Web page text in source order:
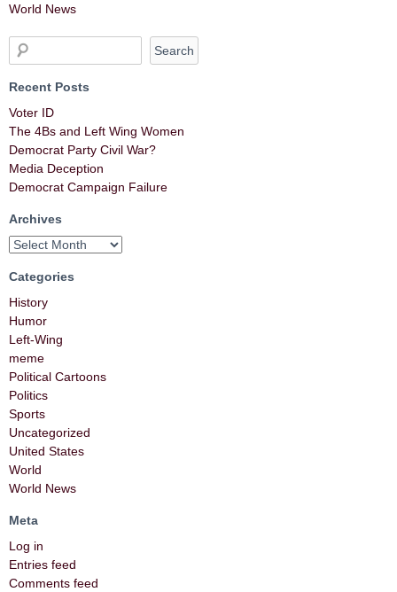
World News
Recent Posts
Voter ID
The 4Bs and Left Wing Women
Democrat Party Civil War?
Media Deception
Democrat Campaign Failure
Archives
Categories
History
Humor
Left-Wing
meme
Political Cartoons
Politics
Sports
Uncategorized
United States
World
World News
Meta
Log in
Entries feed
Comments feed